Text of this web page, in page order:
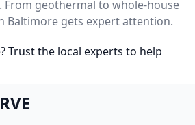
From geothermal to whole-house
Baltimore gets expert attention.
Trust the local experts to help